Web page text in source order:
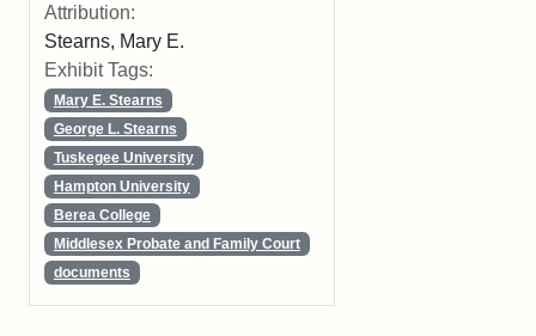
Attribution:
Stearns, Mary E.
Exhibit Tags:
Mary E. Stearns
George L. Stearns
Tuskegee University
Hampton University
Berea College
Middlesex Probate and Family Court
documents